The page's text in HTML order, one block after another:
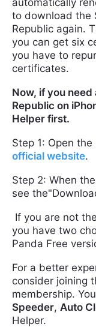
to download the
Republic again.
you can get six
you have to
certificates.
Now, if you need
Republic on
Helper first.
Step 1: Open
official website.
Step 2: When
see
If you are not
you have two
Panda Free
For a better
consider joining
membership.
Speeder, Auto
Helper.